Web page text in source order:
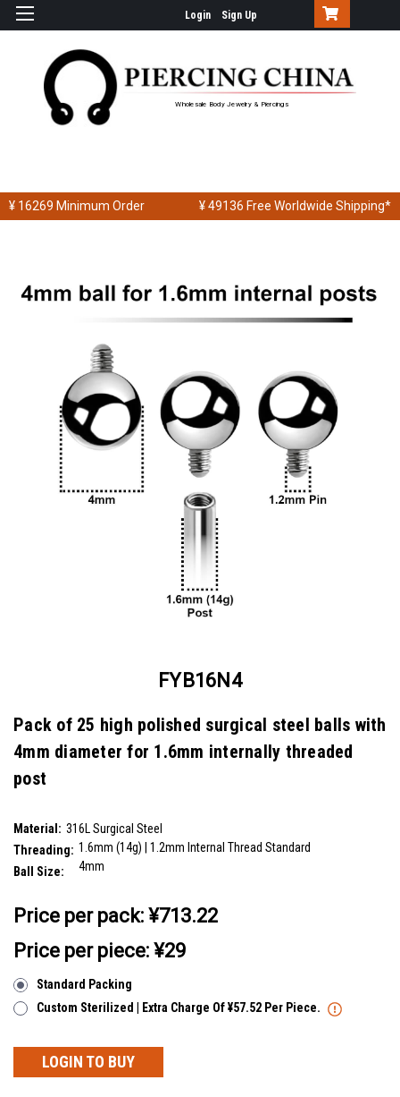
Login Sign Up
Wholesale Body Jewelry & Piercings
¥ 16269 Minimum Order ¥ 49136 Free Worldwide Shipping*
FYB16N4
Pack of 25 high polished surgical steel balls with
4mm diameter for 1.6mm internally threaded
post
Material: 316L Surgical Steel
Threading: 1.6mm (14g) | 1.2mm Internal Thread Standard
Ball Size:
4mm
Price per pack: ¥713.22
Price per piece: ¥29
Standard Packing
Custom Sterilized | Extra Charge Of ¥57.52 Per Piece.
LOGIN TO BUY